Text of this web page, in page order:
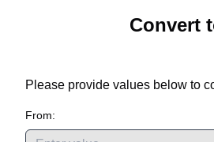
Convert
Please provide values below to
From: